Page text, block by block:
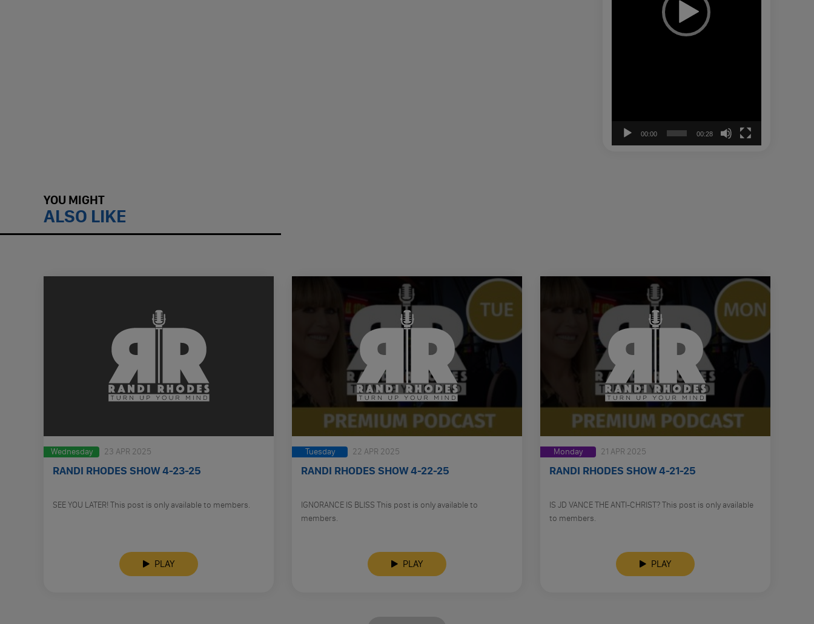
00:00 00:28
YOU MIGHT
ALSO LIKE
Wednesday 23 APR 2025
RANDI RHODES SHOW 4-23-25
SEE YOU LATER! This post is only available to members.
PLAY
Tuesday 22 APR 2025
RANDI RHODES SHOW 4-22-25
IGNORANCE IS BLISS This post is only available to
members.
PLAY
Monday 21 APR 2025
RANDI RHODES SHOW 4-21-25
IS JD VANCE THE ANTI-CHRIST? This post is only available
to members.
PLAY